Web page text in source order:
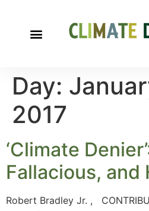
Day:
2017
‘Climate
Fallacious, and
Robert Bradley Jr. ,